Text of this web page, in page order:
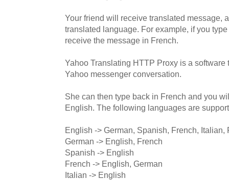
Your friend will receive translated message,
translated language. For example, if you
receive the message in French.
Yahoo Translating HTTP Proxy is a software
Yahoo messenger conversation.
She can then type back in French and you
English. The following languages are
English -> German, Spanish, French, Italian,
German -> English, French
Spanish -> English
French -> English, German
Italian -> English